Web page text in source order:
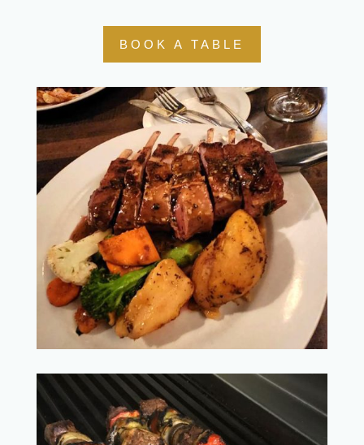
BOOK A TABLE